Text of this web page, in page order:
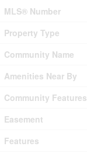
MLS® Number
Property Type
Community Name
Amenities Near By
Community Features
Easement
Features